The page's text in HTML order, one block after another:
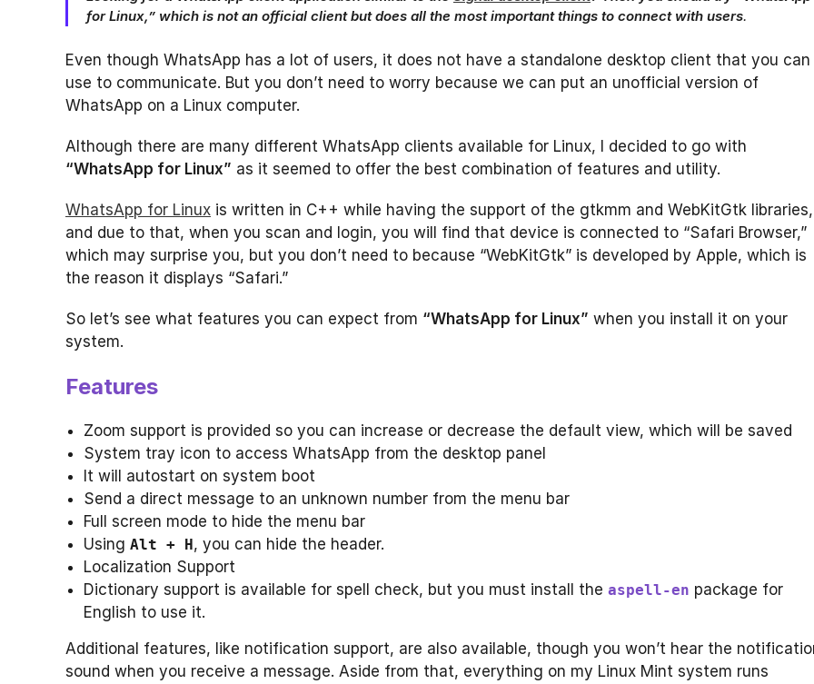
for Linux,” which is not an official client but does all the most important things to connect with users.
Even though WhatsApp has a lot of users, it does not have a standalone desktop client that you can
use to communicate. But you don’t need to worry because we can put an unofficial version of
WhatsApp on a Linux computer.
Although there are many different WhatsApp clients available for Linux, I decided to go with
“WhatsApp for Linux” as it seemed to offer the best combination of features and utility.
WhatsApp for Linux is written in C++ while having the support of the gtkmm and WebKitGtk libraries,
and due to that, when you scan and login, you will find that device is connected to “Safari Browser,”
which may surprise you, but you don’t need to because “WebKitGtk” is developed by Apple, which is
the reason it displays “Safari.”
So let’s see what features you can expect from “WhatsApp for Linux” when you install it on your
system.
Features
Zoom support is provided so you can increase or decrease the default view, which will be saved
System tray icon to access WhatsApp from the desktop panel
It will autostart on system boot
Send a direct message to an unknown number from the menu bar
Full screen mode to hide the menu bar
Using Alt + H, you can hide the header.
Localization Support
Dictionary support is available for spell check, but you must install the aspell-en package for
English to use it.
Additional features, like notification support, are also available, though you won’t hear the
sound when you receive a message. Aside from that, everything on my Linux Mint system runs